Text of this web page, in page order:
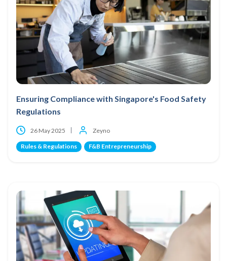
Ensuring Compliance with Singapore's Food Safety
Regulations
26 May 2025 Zeyno
Rules & Regulations F&B Entrepreneurship